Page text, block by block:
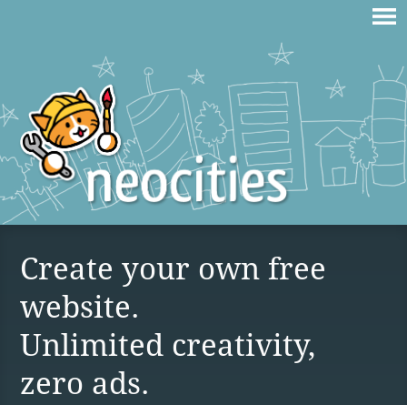
Create your own free
website.
Unlimited creativity,
zero ads.